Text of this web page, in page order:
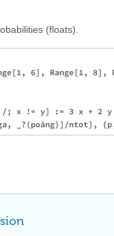
(floats).
6], Range[1, 8],
/; x != y] := 3 x + 2